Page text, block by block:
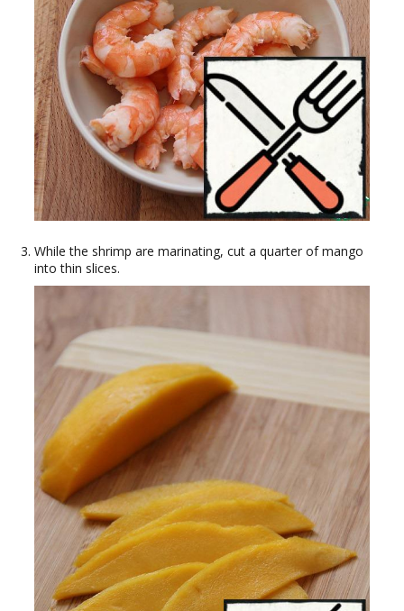
While the shrimp are marinating, cut a quarter of mango
into thin slices.